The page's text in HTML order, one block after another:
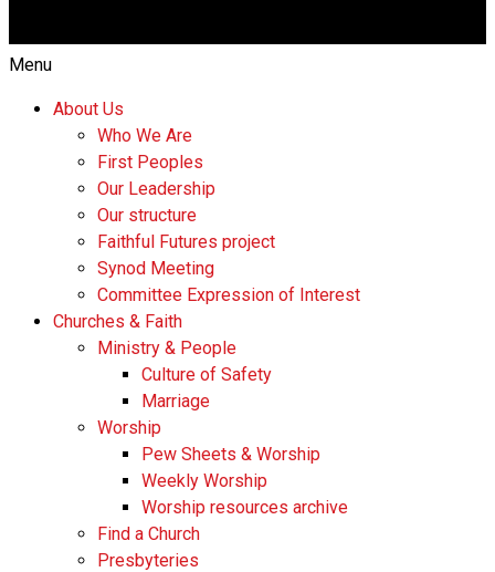
Menu
About Us
Who We Are
First Peoples
Our Leadership
Our structure
Faithful Futures project
Synod Meeting
Committee Expression of Interest
Churches & Faith
Ministry & People
Culture of Safety
Marriage
Worship
Pew Sheets & Worship
Weekly Worship
Worship resources archive
Find a Church
Presbyteries